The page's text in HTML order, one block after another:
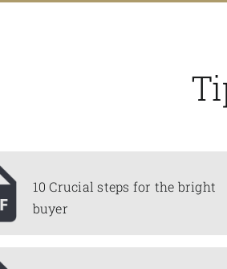
10 Crucial steps for the bright
buyer